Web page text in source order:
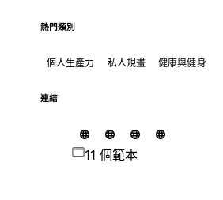
熱門類別
個人生產力 私人規畫 健康與健身
連結
11 個範本